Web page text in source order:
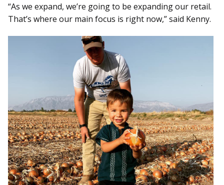
“As we expand, we’re going to be expanding our retail.
That’s where our main focus is right now,” said Kenny.